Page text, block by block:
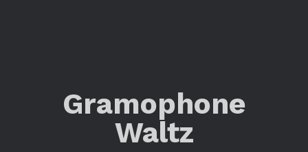
Gramophone
Waltz